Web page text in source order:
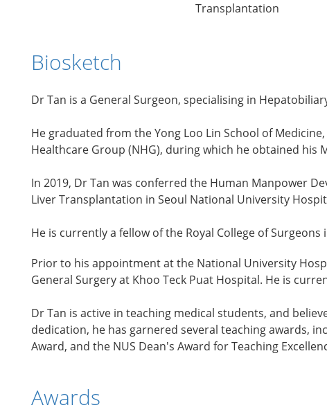
Transplantation
Biosketch
Dr Tan is a General Surgeon, specialising in
He graduated from the Yong Loo Lin School of
Healthcare Group (NHG), during which he obtained his
In 2019, Dr Tan was conferred the Human Manpower
Liver Transplantation in Seoul National University
He is currently a fellow of the Royal College of
Prior to his appointment at the National University
General Surgery at Khoo Teck Puat Hospital. He is
Dr Tan is active in teaching medical students, and
dedication, he has garnered several teaching awards,
Award, and the NUS Dean's Award for Teaching
Awards